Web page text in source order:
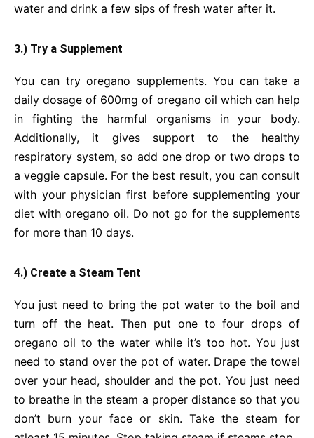
water and drink a few sips of fresh water after it.
3.) Try a Supplement
You can try oregano supplements. You can take a
daily dosage of 600mg of oregano oil which can help
in fighting the harmful organisms in your body.
Additionally, it gives support to the healthy
respiratory system, so add one drop or two drops to
a veggie capsule. For the best result, you can consult
with your physician first before supplementing your
diet with oregano oil. Do not go for the supplements
for more than 10 days.
4.) Create a Steam Tent
You just need to bring the pot water to the boil and
turn off the heat. Then put one to four drops of
oregano oil to the water while it’s too hot. You just
need to stand over the pot of water. Drape the towel
over your head, shoulder and the pot. You just need
to breathe in the steam a proper distance so that you
don’t burn your face or skin. Take the steam for